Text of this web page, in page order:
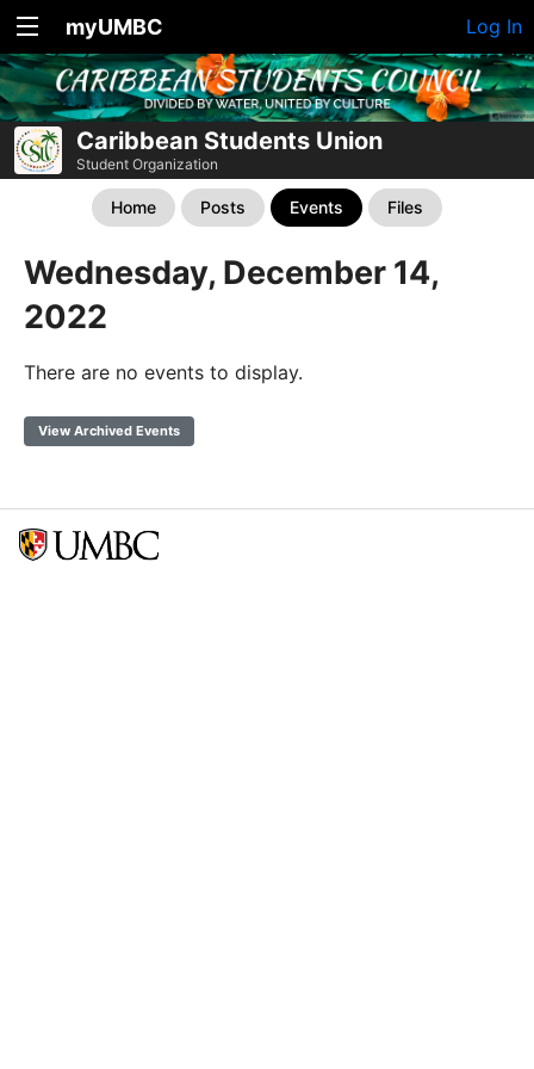
myUMBC Log In
Caribbean Students Union
Student Organization
Home Posts Events Files
Wednesday, December 14,
2022
There are no events to display.
View Archived Events